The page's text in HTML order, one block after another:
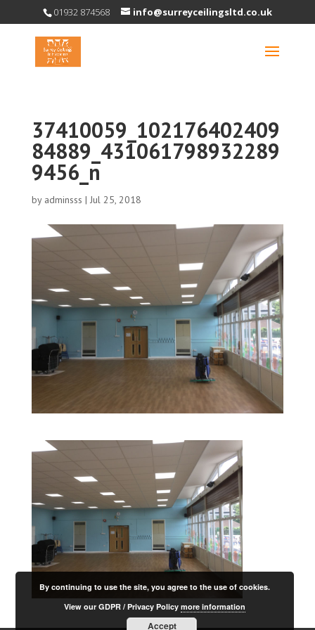
01932 874568 info@surreyceilingsltd.co.uk
37410059_102176402409
84889_431061798932289
9456_n
by adminsss | Jul 25, 2018
By continuing to use the site, you agree to the use of cookies.
View our GDPR / Privacy Policymore information
Accept